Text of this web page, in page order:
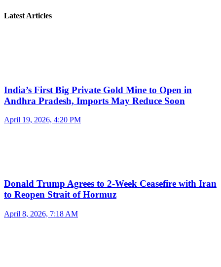
Latest Articles
India’s First Big Private Gold Mine to Open in
Andhra Pradesh, Imports May Reduce Soon
April 19, 2026, 4:20 PM
Donald Trump Agrees to 2-Week Ceasefire with Iran
to Reopen Strait of Hormuz
April 8, 2026, 7:18 AM